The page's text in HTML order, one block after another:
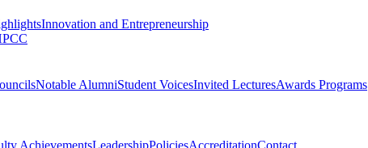
Innovation and Entrepreneurship
Notable AlumniStudent VoicesInvited LecturesAwards Programs